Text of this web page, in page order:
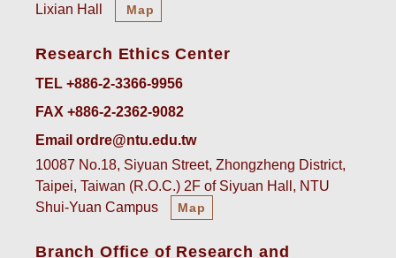
Lixian Hall
Map
Research Ethics Center
TEL +886-2-3366-9956
FAX +886-2-2362-9082
Email ordre@ntu.edu.tw
10087 No.18, Siyuan Street, Zhongzheng District,
Taipei, Taiwan (R.O.C.) 2F of Siyuan Hall, NTU
Shui-Yuan Campus
Map
Branch Office of Research and